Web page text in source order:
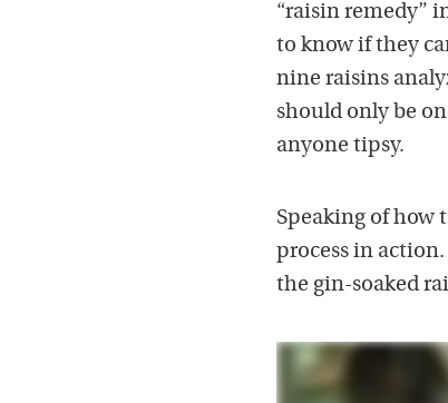
“raisin remedy”
to know if they
nine raisins
should only be
anyone tipsy.
Speaking of how
process in
the gin-soaked